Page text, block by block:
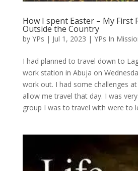
How I spent Easter – My First
Outside the Country
by YPs | Jul 1, 2023 | YPs In
I had planned to travel down to
work station in Abuja on
work out. I had some challenges
allow me travel that day. I was
group I was to travel with were to